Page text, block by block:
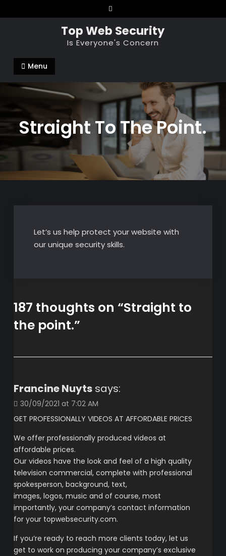
to
Top Web Security
Is Everyone's Concern
Menu
Straight To The Point.
Let’s us help protect your website with
our unique security skills.
187 thoughts on “Straight to
the point.”
Francine Nuyts says:
30/09/2021 at 7:02 AM
GET PROFESSIONALLY VIDEOS AT AFFORDABLE PRICES
We offer professionally produced videos at
affordable prices.
Our videos have the look and feel of a high quality
television commercial, complete with professional
spokesperson, background, text,
images, logos, music and of course, most
importantly, your company’s contact information
for your topwebsecurity.com.
If you’re ready to reach more clients today, let us
get to work on producing your company’s exclusive